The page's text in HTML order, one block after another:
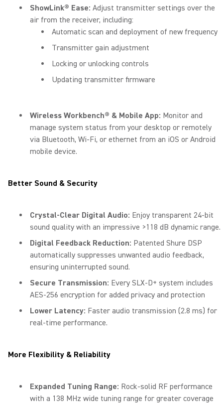
ShowLink® Ease: Adjust transmitter settings over the
air from the receiver, including:
Automatic scan and deployment of new frequency
Transmitter gain adjustment
Locking or unlocking controls
Updating transmitter firmware
Wireless Workbench® & Mobile App: Monitor and
manage system status from your desktop or remotely
via Bluetooth, Wi-Fi, or ethernet from an iOS or Android
mobile device.
Better Sound & Security
Crystal-Clear Digital Audio: Enjoy transparent 24-bit
sound quality with an impressive >118 dB dynamic range.
Digital Feedback Reduction: Patented Shure DSP
automatically suppresses unwanted audio feedback,
ensuring uninterrupted sound.
Secure Transmission: Every SLX-D+ system includes
AES-256 encryption for added privacy and protection
Lower Latency: Faster audio transmission (2.8 ms) for
real-time performance.
More Flexibility & Reliability
Expanded Tuning Range: Rock-solid RF performance
with a 138 MHz wide tuning range for greater coverage